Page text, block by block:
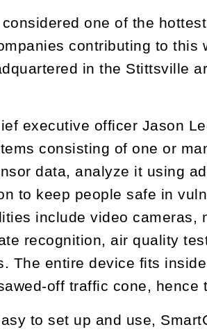
one of the
contributing to this
in the Stittsville
executive officer Jason
consisting of one or
data, analyze it using
to keep people safe in
include video cameras,
recognition, air quality
The entire device fits
off traffic cone, hence
to set up and use,